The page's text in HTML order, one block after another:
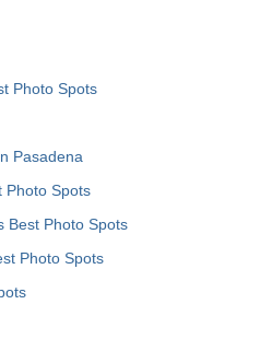
Photo Spots
Pasadena
Photo Spots
Best Photo Spots
Photo Spots